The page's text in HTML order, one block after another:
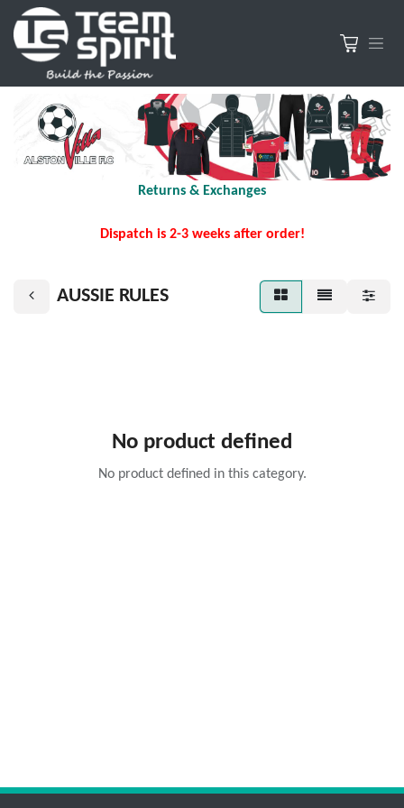
Returns & Exchanges
Dispatch is 2-3 weeks after order!
AUSSIE RULES
No product defined
No product defined in this category.